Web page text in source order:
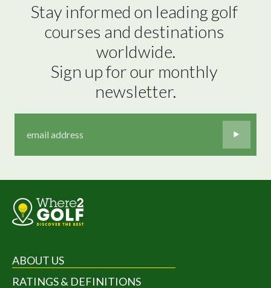
Stay informed on leading golf
courses and destinations
worldwide.
Sign up for our monthly
newsletter.
ABOUT US
RATINGS & DEFINITIONS